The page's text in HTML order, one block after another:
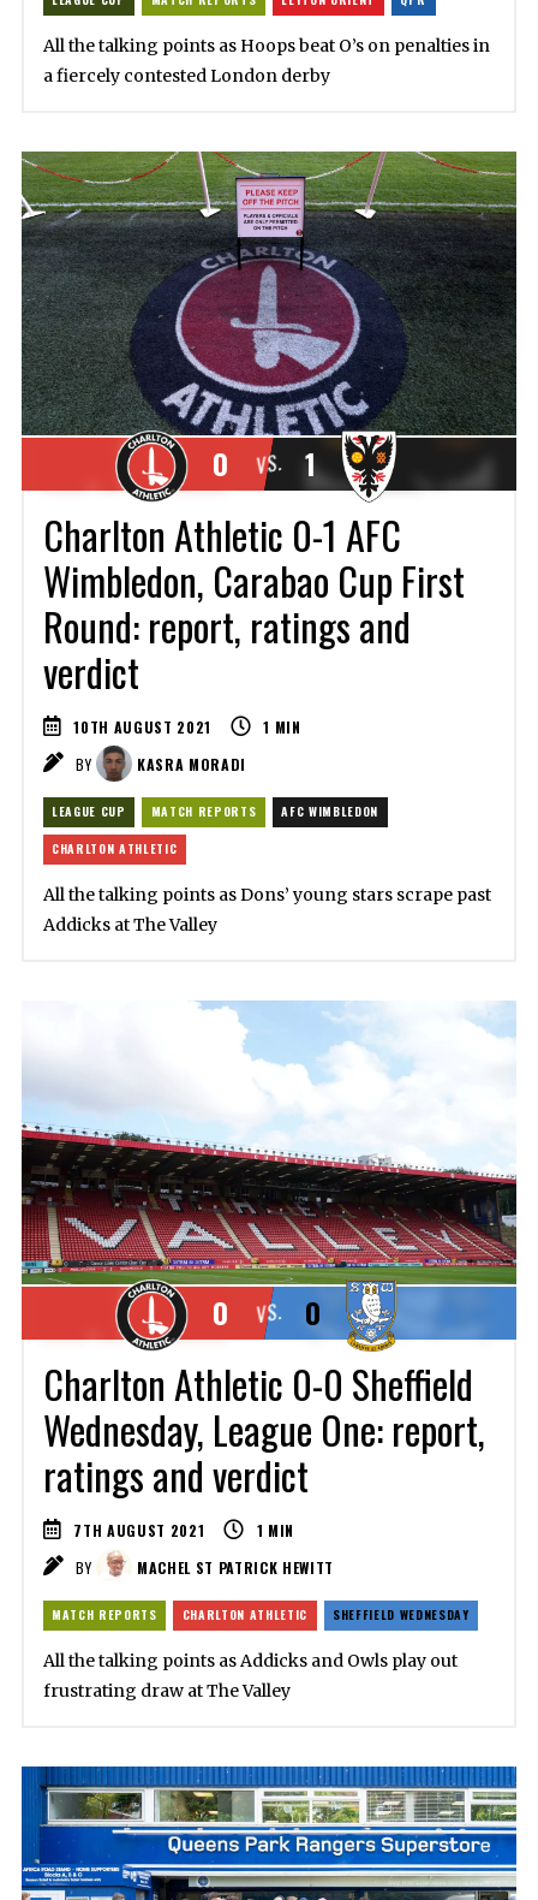
All the talking points as Hoops beat O’s on penalties in
a fiercely contested London derby
VS.
0 1
Charlton Athletic 0-1 AFC
Wimbledon, Carabao Cup First
Round: report, ratings and
verdict
10TH AUGUST 2021 1 MIN
BY
KASRA MORADI
LEAGUE CUP MATCH REPORTS AFC WIMBLEDON
CHARLTON ATHLETIC
All the talking points as Dons’ young stars scrape past
Addicks at The Valley
VS.
0 0
Charlton Athletic 0-0 Sheffield
Wednesday, League One: report,
ratings and verdict
7TH AUGUST 2021 1 MIN
BY
MACHEL ST PATRICK HEWITT
MATCH REPORTS CHARLTON ATHLETIC SHEFFIELD WEDNESDAY
All the talking points as Addicks and Owls play out
frustrating draw at The Valley